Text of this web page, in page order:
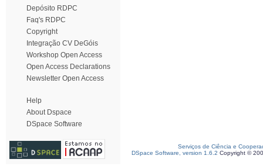
Depósito RDPC
Faq's RDPC
Copyright
Integração CV DeGóis
Workshop Open Access
Open Access Declarations
Newsletter Open Access
Help
About Dspace
DSpace Software
Serviços de Ciência e
DSpace Software, version 1.6.2 Copyright ©